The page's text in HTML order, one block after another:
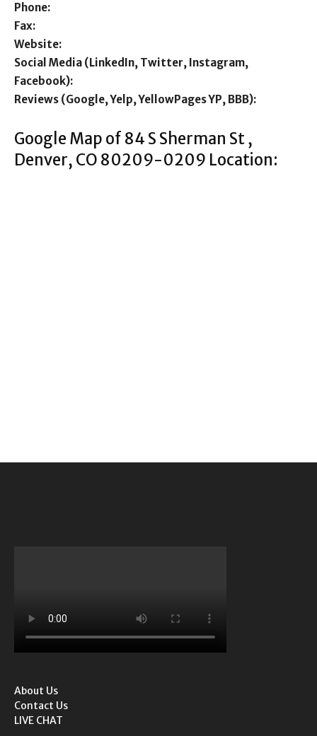
Phone:
Fax:
Website:
Social Media (LinkedIn, Twitter, Instagram,
Facebook):
Reviews (Google, Yelp, YellowPages YP, BBB):
Google Map of 84 S Sherman St ,
Denver, CO 80209-0209 Location:
About Us
Contact Us
LIVE CHAT